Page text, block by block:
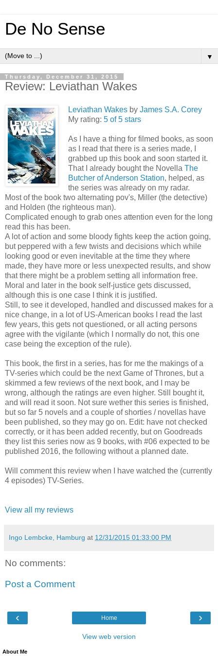
De No Sense
▼
Thursday, December 31, 2015
Review: Leviathan Wakes
Leviathan Wakes by James S.A. Corey
My rating: 5 of 5 stars
As I have a thing for filmed books, as soon
as I read that there is a series made, I
grabbed up this book and soon started it.
That I already bought the Novella The
Butcher of Anderson Station, helped, as
the series was already on my radar.
Most of the book two alternating pov's, Miller (the detective)
and Holden (the righteous man).
Complicated enough to grab ones attention even for the long
read this has been.
A lot of action and some bloody fights keep the action going,
but peppered with a few twists and decisions which while
looking good or even inevitable at the time they where
made, they have more or less unexpected results, and show
that there might be a problem setting all information free.
Moral and later in the book self-justice gets discussed,
although this is one case I think it is justified.
Still, to see it developed, handled and discussed makes for a
nice change, in a lot of US-American books I read the last
few years, this gets not questioned, or all acting persons
agree with the vigilante (which I normally do not, this one
case being the exception of the rule).
This book, the first in a series, has for me the makings of a
TV-series which could be the next Game of Thrones, but a
skimmed a few reviews of the next book, and I may be
wrong, although the ratings are even higher. Still bought it,
and will read it soon. Not sure wether this series is finished,
but so far 5 novels and a couple of shorties / novellas have
been published, so they may go on. Edit: have not checked
correctly, or it has been added recently, but on Goodreads
they list this series now as 9 books, with #06 expected to be
published 2016, the following without a planned date.
Will comment this review when I have watched the (currently
4 episodes) TV-Series.
View all my reviews
Ingo Lembcke, Hamburg at 12/31/2015 01:33:00 PM
No comments:
Post a Comment
‹ ›
Home
View web version
About Me